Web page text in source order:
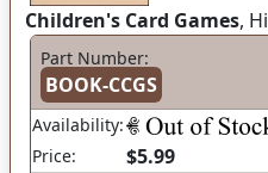
Children's Card Games,
Part Number:
BOOK-CCGS
Availability:
Price:
$5.99